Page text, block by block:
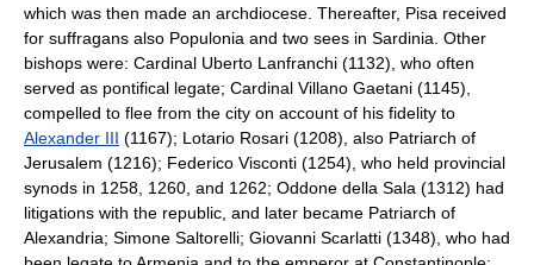
which was then made an archdiocese. Thereafter, Pisa received
for suffragans also Populonia and two sees in Sardinia. Other
bishops were: Cardinal Uberto Lanfranchi (1132), who often
served as pontifical legate; Cardinal Villano Gaetani (1145),
compelled to flee from the city on account of his fidelity to
Alexander III (1167); Lotario Rosari (1208), also Patriarch of
Jerusalem (1216); Federico Visconti (1254), who held provincial
synods in 1258, 1260, and 1262; Oddone della Sala (1312) had
litigations with the republic, and later became Patriarch of
Alexandria; Simone Saltorelli; Giovanni Scarlatti (1348), who had